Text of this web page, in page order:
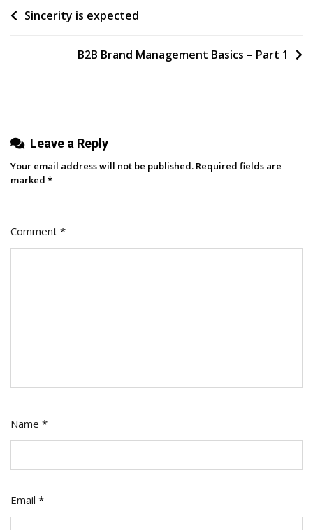
Ticket
Post
Sincerity is expected
B2B Brand Management Basics – Part 1
Leave a Reply
Your email address will not be published. Required fields are
marked *
Comment *
Name *
Email *